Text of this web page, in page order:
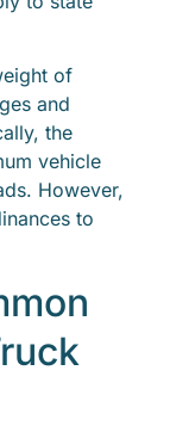
of
and
the
vehicle
However,
to